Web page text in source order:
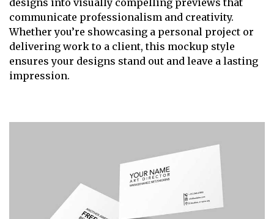
designs into visually compelling previews that
communicate professionalism and creativity.
Whether you’re showcasing a personal project or
delivering work to a client, this mockup style
ensures your designs stand out and leave a lasting
impression.